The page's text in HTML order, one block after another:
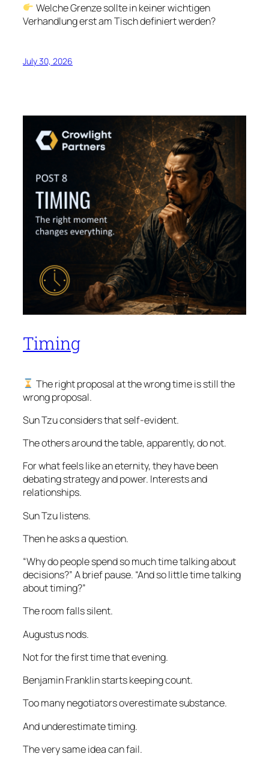
Welche Grenze sollte in keiner wichtigen
Verhandlung erst am Tisch definiert werden?
July 30, 2026
Timing
The right proposal at the wrong time is still the
wrong proposal.
Sun Tzu considers that self-evident.
The others around the table, apparently, do not.
For what feels like an eternity, they have been
debating strategy and power. Interests and
relationships.
Sun Tzu listens.
Then he asks a question.
“Why do people spend so much time talking about
decisions?” A brief pause. “And so little time talking
about timing?”
The room falls silent.
Augustus nods.
Not for the first time that evening.
Benjamin Franklin starts keeping count.
Too many negotiators overestimate substance.
And underestimate timing.
The very same idea can fail.